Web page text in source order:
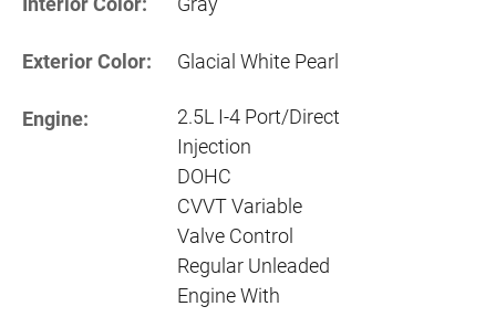
Exterior Color: Glacial White Pearl
Engine:
2.5L I-4 Port/Direct
Injection
DOHC
CVVT Variable
Valve Control
Regular Unleaded
Engine With